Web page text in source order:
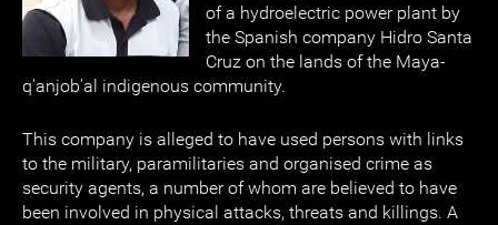
of a hydroelectric power plant by
the Spanish company Hidro Santa
Cruz on the lands of the Maya-
q'anjob'al indigenous community.
This company is alleged to have used persons with links
to the military, paramilitaries and organised crime as
security agents, a number of whom are believed to have
been involved in physical attacks, threats and killings. A